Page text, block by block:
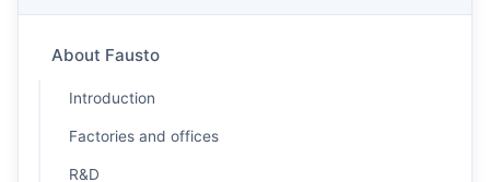
About Fausto
Introduction
Factories and offices
R&D